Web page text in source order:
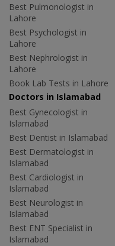
Best Pulmonologist in
Lahore
Best Psychologist in
Lahore
Best Nephrologist in
Lahore
Book Lab Tests in Lahore
Doctors in Islamabad
Best Gynecologist in
Islamabad
Best Dentist in Islamabad
Best Dermatologist in
Islamabad
Best Cardiologist in
Islamabad
Best Neurologist in
Islamabad
Best ENT Specialist in
Islamabad